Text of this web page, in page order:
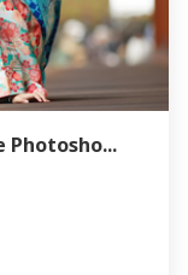
Photosho...